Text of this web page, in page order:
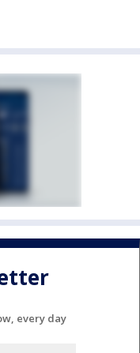
every day